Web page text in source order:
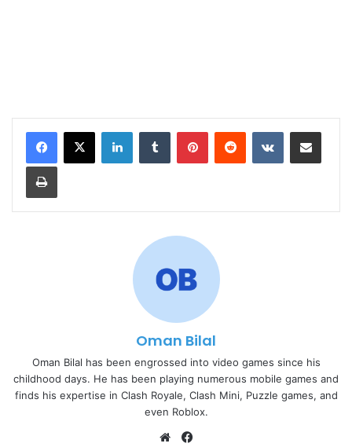
LinkedInTumblr PinterestReddit VKontakteShare via Email
Print
Oman Bilal
Oman Bilal has been engrossed into video games since his
childhood days. He has been playing numerous mobile games and
finds his expertise in Clash Royale, Clash Mini, Puzzle games, and
even Roblox.
Website